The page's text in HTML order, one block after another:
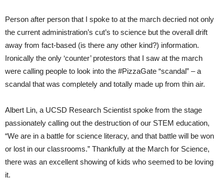
Person after person that I spoke to at the march decried not only
the current administration’s cut’s to science but the overall drift
away from fact-based (is there any other kind?) information.
Ironically the only ‘counter’ protestors that I saw at the march
were calling people to look into the #PizzaGate “scandal” – a
scandal that was completely and totally made up from thin air.
Albert Lin, a UCSD Research Scientist spoke from the stage
passionately calling out the destruction of our STEM education,
“We are in a battle for science literacy, and that battle will be won
or lost in our classrooms.” Thankfully at the March for Science,
there was an excellent showing of kids who seemed to be loving
it.